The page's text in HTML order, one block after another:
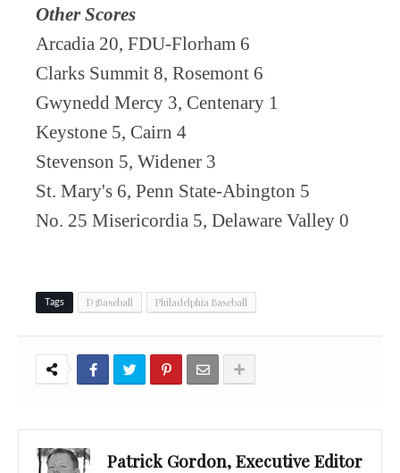
Other Scores
Arcadia 20, FDU-Florham 6
Clarks Summit 8, Rosemont 6
Gwynedd Mercy 3, Centenary 1
Keystone 5, Cairn 4
Stevenson 5, Widener 3
St. Mary's 6, Penn State-Abington 5
No. 25 Misericordia 5, Delaware Valley 0
Tags D3Baseball Philadelphia Baseball
Patrick Gordon, Executive Editor